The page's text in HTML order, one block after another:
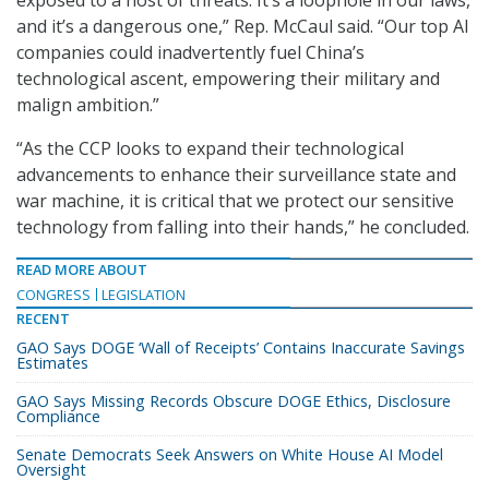
and it’s a dangerous one,” Rep. McCaul said. “Our top AI
companies could inadvertently fuel China’s
technological ascent, empowering their military and
malign ambition.”
“As the CCP looks to expand their technological
advancements to enhance their surveillance state and
war machine, it is critical that we protect our sensitive
technology from falling into their hands,” he concluded.
READ MORE ABOUT
CONGRESS
LEGISLATION
RECENT
GAO Says DOGE ‘Wall of Receipts’ Contains Inaccurate Savings
Estimates
GAO Says Missing Records Obscure DOGE Ethics, Disclosure
Compliance
Senate Democrats Seek Answers on White House AI Model
Oversight